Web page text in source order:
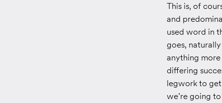
This is, of
and
used word in
goes,
anything more
differing
legwork to
we’re going